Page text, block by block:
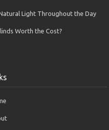
Light Throughout the Day
Worth the Cost?